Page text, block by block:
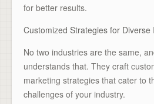
for better results.
Customized Strategies for Diverse
No two industries are the same,
understands that. They craft
marketing strategies that cater to
challenges of your industry.